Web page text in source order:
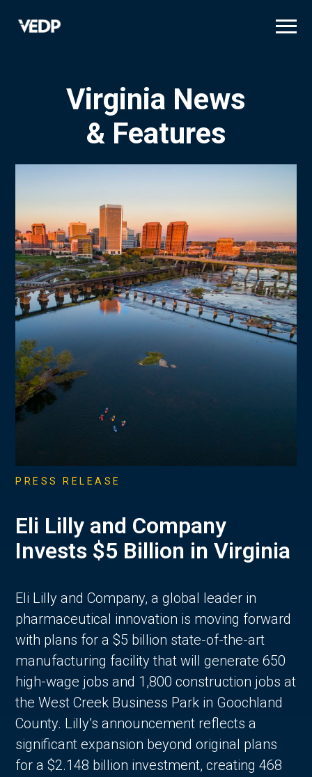
Virginia News
& Features
PRESS RELEASE
Eli Lilly and Company
Invests $5 Billion in Virginia
Eli Lilly and Company, a global leader in
pharmaceutical innovation is moving forward
with plans for a $5 billion state-of-the-art
manufacturing facility that will generate 650
high-wage jobs and 1,800 construction jobs at
the West Creek Business Park in Goochland
County. Lilly’s announcement reflects a
significant expansion beyond original plans
for a $2.148 billion investment, creating 468